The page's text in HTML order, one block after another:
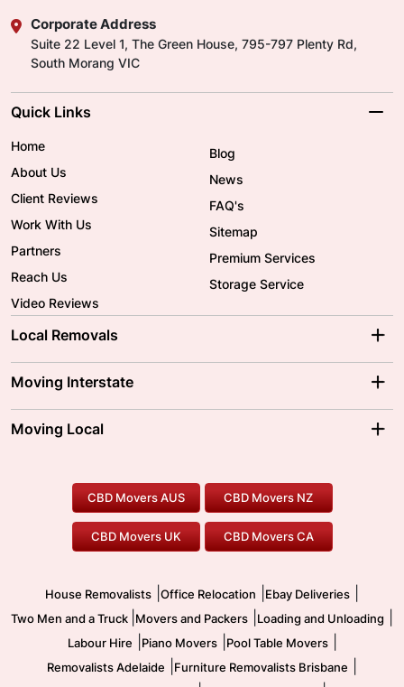
Corporate Address
Suite 22 Level 1, The Green House, 795-797 Plenty Rd,
South Morang VIC
Quick Links
Home
About Us
Client Reviews
Work With Us
Partners
Reach Us
Video Reviews
Blog
News
FAQ's
Sitemap
Premium Services
Storage Service
Local Removals
Brisbane Movers
Ballarat Movers
Gold Coast Movers
Our Prices
Moving Interstate
Moving Interstate
To/From Melbourne
To/From Canberra
Moving Local
Furniture Removals
Office Relocation
Two Men and a Truck
Pool Table Movers
Safe Removalists
CBD Movers AUS CBD Movers NZ
CBD Movers UK CBD Movers CA
House Removalists Office Relocation Ebay Deliveries
Two Men and a Truck Movers and Packers Loading and Unloading
Labour Hire Piano Movers| Pool Table Movers|
Removalists Adelaide Furniture Removalists Brisbane